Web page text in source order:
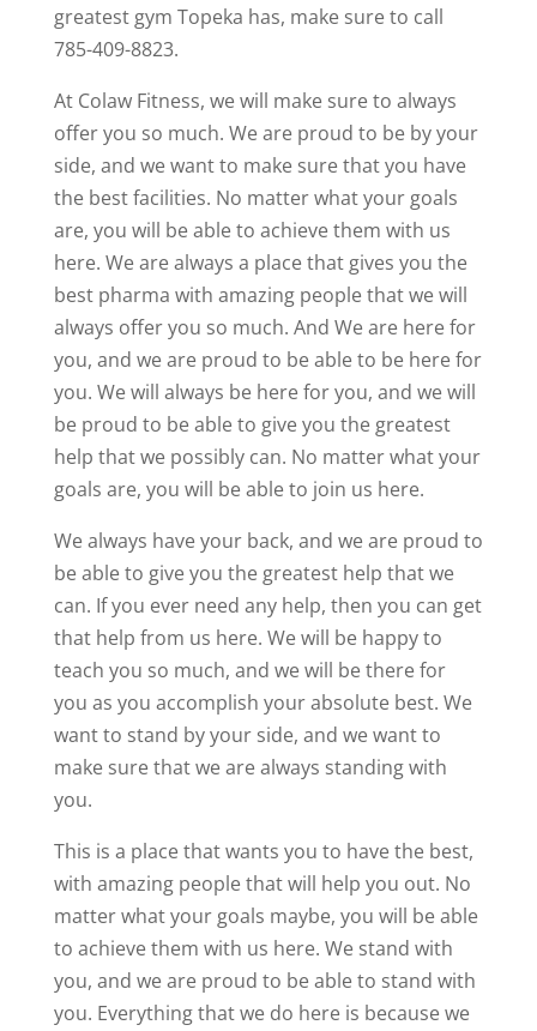
greatest gym Topeka has, make sure to call
785-409-8823.
At Colaw Fitness, we will make sure to always
offer you so much. We are proud to be by your
side, and we want to make sure that you have
the best facilities. No matter what your goals
are, you will be able to achieve them with us
here. We are always a place that gives you the
best pharma with amazing people that we will
always offer you so much. And We are here for
you, and we are proud to be able to be here for
you. We will always be here for you, and we will
be proud to be able to give you the greatest
help that we possibly can. No matter what your
goals are, you will be able to join us here.
We always have your back, and we are proud to
be able to give you the greatest help that we
can. If you ever need any help, then you can get
that help from us here. We will be happy to
teach you so much, and we will be there for
you as you accomplish your absolute best. We
want to stand by your side, and we want to
make sure that we are always standing with
you.
This is a place that wants you to have the best,
with amazing people that will help you out. No
matter what your goals maybe, you will be able
to achieve them with us here. We stand with
you, and we are proud to be able to stand with
you. Everything that we do here is because we